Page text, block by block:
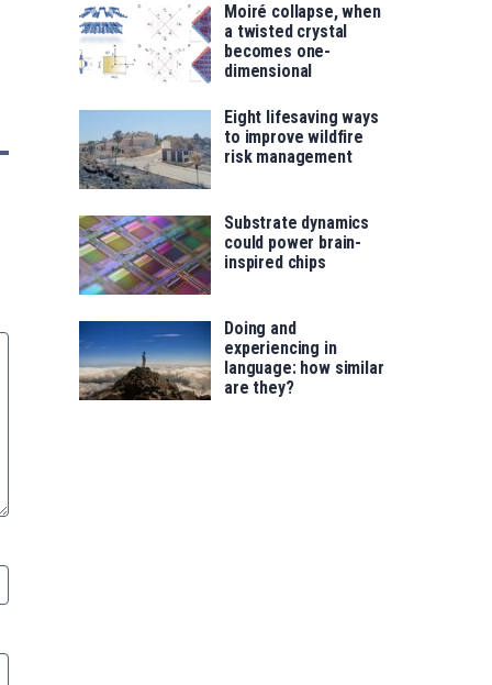
Moiré collapse, when
a twisted crystal
becomes one-
dimensional
Eight lifesaving ways
to improve wildfire
risk management
Substrate dynamics
could power brain-
inspired chips
Doing and
experiencing in
language: how similar
are they?